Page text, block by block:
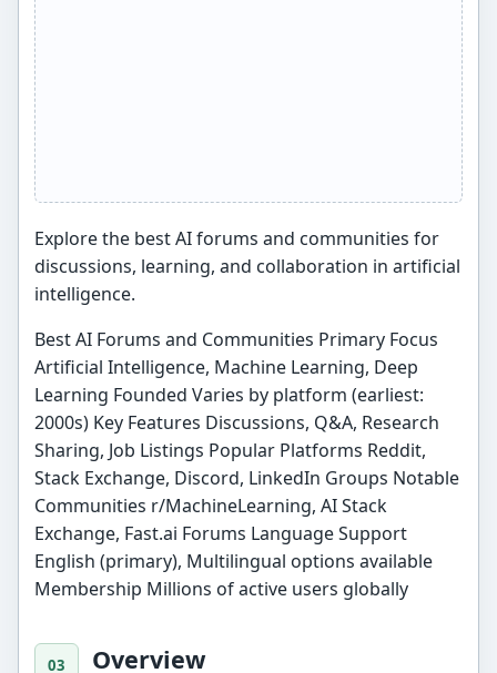
Explore the best AI forums and communities for
discussions, learning, and collaboration in artificial
intelligence.
Best AI Forums and Communities Primary Focus
Artificial Intelligence, Machine Learning, Deep
Learning Founded Varies by platform (earliest:
2000s) Key Features Discussions, Q&A, Research
Sharing, Job Listings Popular Platforms Reddit,
Stack Exchange, Discord, LinkedIn Groups Notable
Communities r/MachineLearning, AI Stack
Exchange, Fast.ai Forums Language Support
English (primary), Multilingual options available
Membership Millions of active users globally
Overview